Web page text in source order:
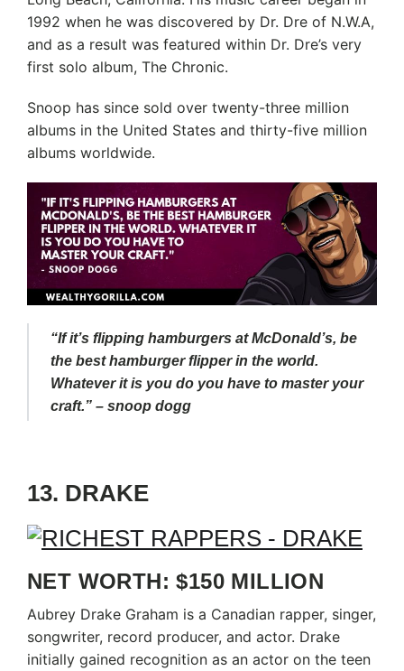
1992 when he was discovered by Dr. Dre of N.W.A,
and as a result was featured within Dr. Dre’s very
first solo album, The Chronic.
Snoop has since sold over twenty-three million
albums in the United States and thirty-five million
albums worldwide.
“If it’s flipping hamburgers at McDonald’s, be
the best hamburger flipper in the world.
Whatever it is you do you have to master your
craft.” – snoop dogg
13. DRAKE
NET WORTH: $150 MILLION
Aubrey Drake Graham is a Canadian rapper, singer,
songwriter, record producer, and actor. Drake
initially gained recognition as an actor on the teen